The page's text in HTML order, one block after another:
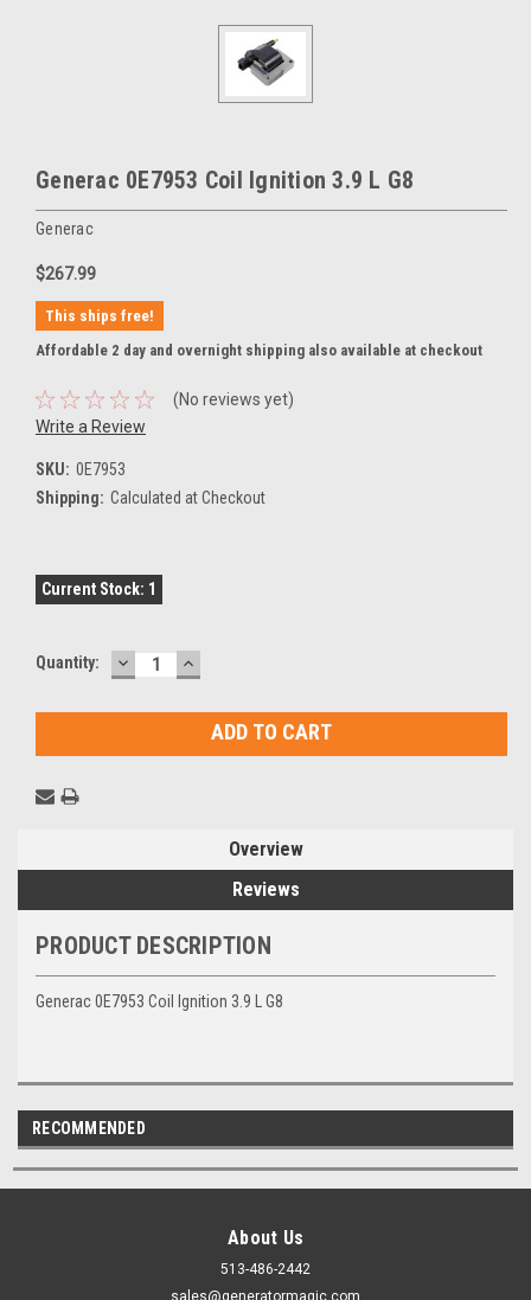
Generac 0E7953 Coil Ignition 3.9 L G8
Generac
$267.99
This ships free!
Affordable 2 day and overnight shipping also available at checkout
(No reviews yet)
Write a Review
SKU: 0E7953
Shipping: Calculated at Checkout
Current Stock: 1
Quantity: DECREASE
QUANTITY:
INCREASE
QUANTITY:
Overview
Reviews
PRODUCT DESCRIPTION
Generac 0E7953 Coil Ignition 3.9 L G8
RECOMMENDED
About Us
513-486-2442